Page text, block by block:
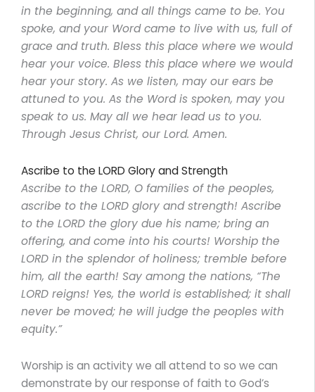
in the beginning, and all things came to be. You
spoke, and your Word came to live with us, full of
grace and truth. Bless this place where we would
hear your voice. Bless this place where we would
hear your story. As we listen, may our ears be
attuned to you. As the Word is spoken, may you
speak to us. May all we hear lead us to you.
Through Jesus Christ, our Lord. Amen.
Ascribe to the LORD Glory and Strength
Ascribe to the LORD, O families of the peoples,
ascribe to the LORD glory and strength! Ascribe
to the LORD the glory due his name; bring an
offering, and come into his courts! Worship the
LORD in the splendor of holiness; tremble before
him, all the earth! Say among the nations, “The
LORD reigns! Yes, the world is established; it shall
never be moved; he will judge the peoples with
equity.”
Worship is an activity we all attend to so we can
demonstrate by our response of faith to God’s